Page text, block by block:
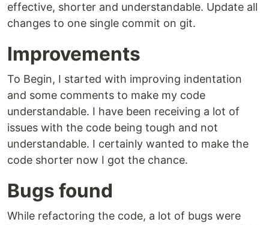
effective, shorter and understandable. Update all
changes to one single commit on git.
Improvements
To Begin, I started with improving indentation
and some comments to make my code
understandable. I have been receiving a lot of
issues with the code being tough and not
understandable. I certainly wanted to make the
code shorter now I got the chance.
Bugs found
While refactoring the code, a lot of bugs were